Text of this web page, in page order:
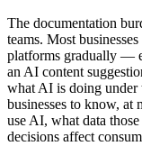
The documentation
teams. Most
platforms gradually —
an AI content
what AI is doing under
businesses to know,
use AI, what data
decisions affect